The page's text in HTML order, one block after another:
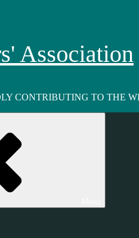
Association
CONTRIBUTING TO THE